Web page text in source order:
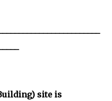
site is